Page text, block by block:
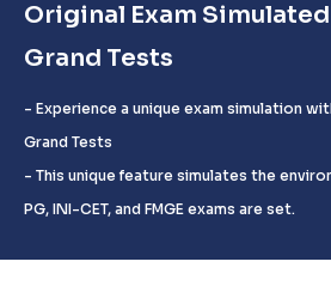
Original Exam Simulated
Grand Tests
- Experience a unique exam simulation
Grand Tests
- This unique feature simulates the
PG, INI-CET, and FMGE exams are set.